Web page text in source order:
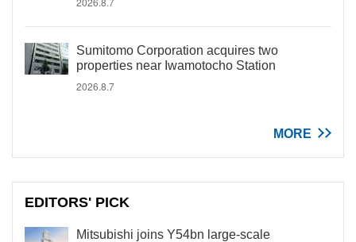
Sumitomo Corporation acquires two
properties near Iwamotocho Station
2026.8.7
MORE
EDITORS' PICK
Mitsubishi joins Y54bn large-scale